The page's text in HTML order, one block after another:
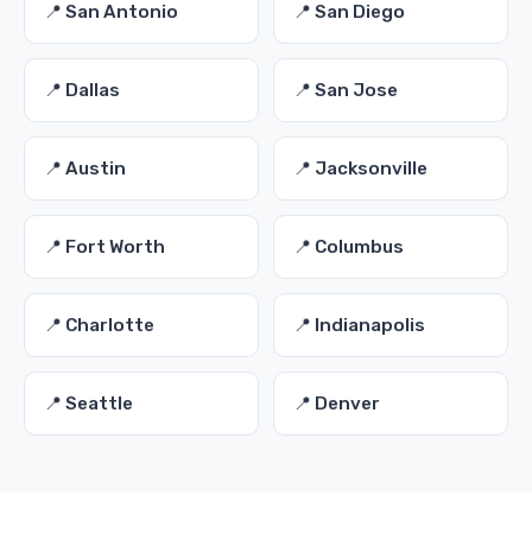
📍 San Antonio 📍 San Diego
📍 Dallas 📍 San Jose
📍 Austin 📍 Jacksonville
📍 Fort Worth 📍 Columbus
📍 Charlotte 📍 Indianapolis
📍 Seattle 📍 Denver